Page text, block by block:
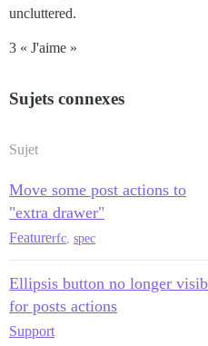
uncluttered.
3 « J'aime »
Sujets connexes
Sujet
Move some post actions to
"extra drawer"
Featurerfc spec
Ellipsis button no longer
for posts actions
Support